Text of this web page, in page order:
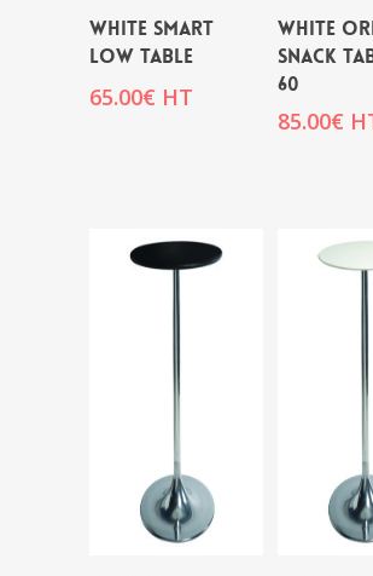
WHITE SMART
LOW TABLE
65.00€ HT
WHITE
SNACK
60
85.00€